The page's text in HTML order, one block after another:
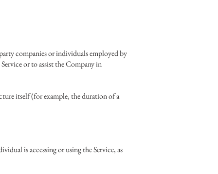
companies or individuals employed by
or to assist the Company in
itself (for example, the duration of a
is accessing or using the Service, as